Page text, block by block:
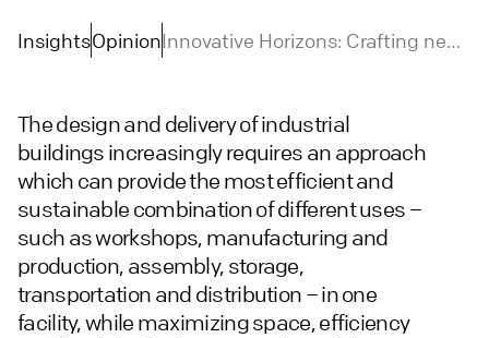
InsightsOpinionInnovative Horizons: Crafting new
The design and delivery of industrial
buildings increasingly requires an approach
which can provide the most efficient and
sustainable combination of different uses –
such as workshops, manufacturing and
production, assembly, storage,
transportation and distribution – in one
facility, while maximizing space, efficiency